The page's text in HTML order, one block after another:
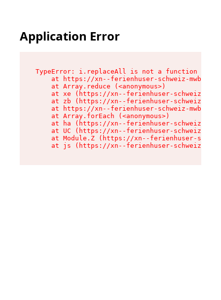
Application Error
TypeError: i.replaceAll is not a function
at https://xn--ferienhuser-schweiz-
    at Array.reduce (<anonymous>)
at xe (https://xn--ferienhuser-schweiz-
at zb (https://xn--ferienhuser-schweiz-
at https://xn--ferienhuser-schweiz-
    at Array.forEach (<anonymous>)
at ha (https://xn--ferienhuser-schweiz-
at UC (https://xn--ferienhuser-schweiz-
at Module.Z (https://xn--ferienhuser-
at js (https://xn--ferienhuser-schweiz-